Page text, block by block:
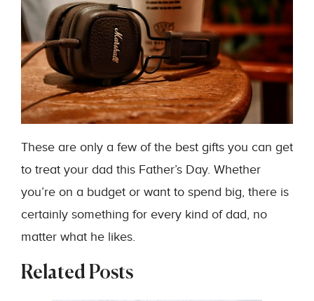
These are only a few of the best gifts you can get
to treat your dad this Father’s Day. Whether
you’re on a budget or want to spend big, there is
certainly something for every kind of dad, no
matter what he likes.
Related Posts